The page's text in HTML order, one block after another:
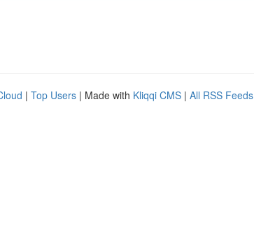
| Top Users | Made with Kliqqi CMS | All RSS Feeds